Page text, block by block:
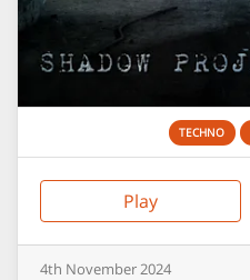
TECHNO
Play
4th November2024